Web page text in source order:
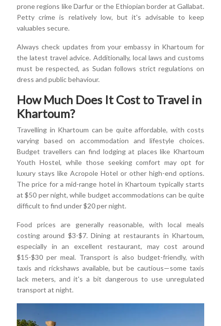
prone regions like Darfur or the Ethiopian border at Gallabat.
Petty crime is relatively low, but it's advisable to keep
valuables secure.
Always check updates from your embassy in Khartoum for
the latest travel advice. Additionally, local laws and customs
must be respected, as Sudan follows strict regulations on
dress and public behaviour.
How Much Does It Cost to Travel in
Khartoum?
Travelling in Khartoum can be quite affordable, with costs
varying based on accommodation and lifestyle choices.
Budget travellers can find lodging at places like Khartoum
Youth Hostel, while those seeking comfort may opt for
luxury stays like Acropole Hotel or other high-end options.
The price for a mid-range hotel in Khartoum typically starts
at $50 per night, while budget accommodations can be quite
difficult to find under $20 per night.
Food prices are generally reasonable, with local meals
costing around $3-$7. Dining at restaurants in Khartoum,
especially in an excellent restaurant, may cost around
$15-$30 per meal. Transport is also budget-friendly, with
taxis and rickshaws available, but be cautious—some taxis
lack meters, and it's a bit dangerous to use unregulated
transport at night.